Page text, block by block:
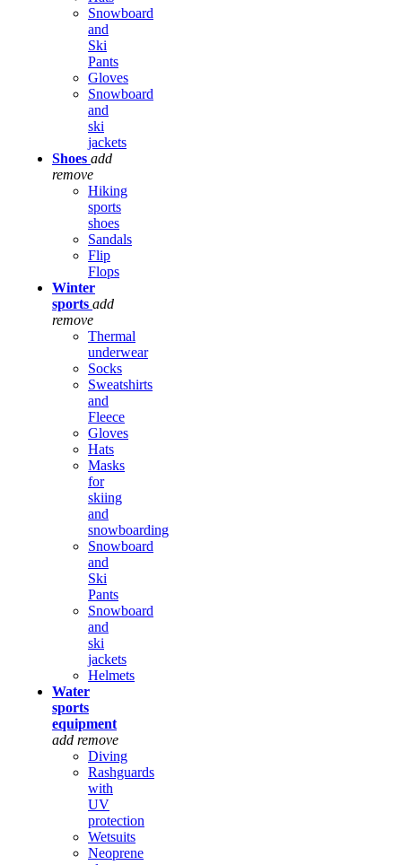
Snowboard
and
Ski
Pants
Gloves
Snowboard
and
ski
jackets
Shoes add
remove
Hiking
sports
shoes
Sandals
Flip
Flops
Winter
sports add
remove
Thermal
underwear
Socks
Sweatshirts
and
Fleece
Gloves
Hats
Masks
for
skiing
and
snowboarding
Snowboard
and
Ski
Pants
Snowboard
and
ski
jackets
Helmets
Water
sports
equipment
add remove
Diving
Rashguards
with
UV
protection
Wetsuits
Neoprene